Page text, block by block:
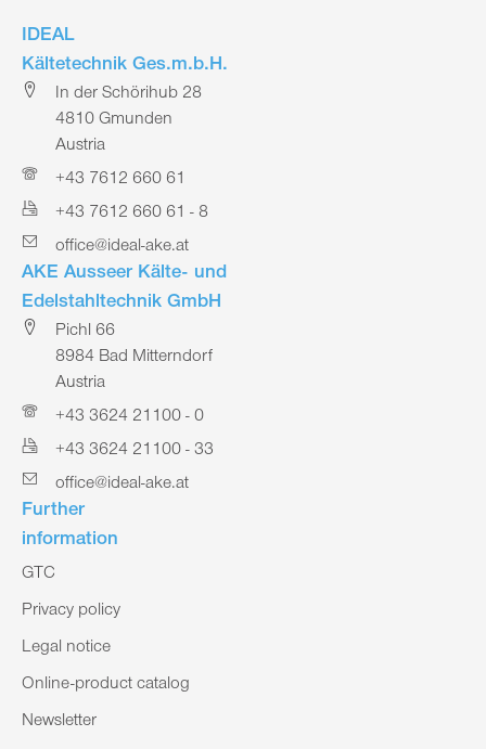
IDEAL
Kältetechnik Ges.m.b.H.
In der Schörihub 28
4810 Gmunden
Austria
+43 7612 660 61
+43 7612 660 61 - 8
office@ideal-ake.at
AKE Ausseer Kälte- und
Edelstahltechnik GmbH
Pichl 66
8984 Bad Mitterndorf
Austria
+43 3624 21100 - 0
+43 3624 21100 - 33
office@ideal-ake.at
Further
information
GTC
Privacy policy
Legal notice
Online-product catalog
Newsletter